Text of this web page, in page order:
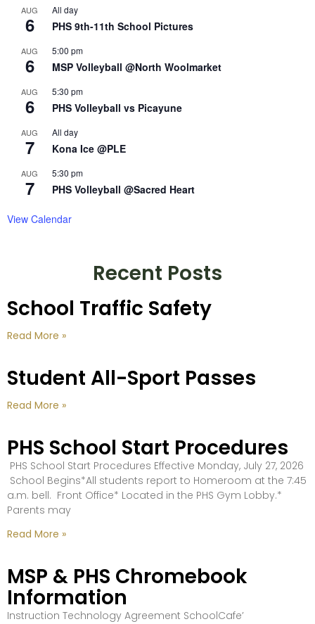
AUG
6
All day
PHS 9th-11th School Pictures
AUG
6
5:00 pm
MSP Volleyball @North Woolmarket
AUG
6
5:30 pm
PHS Volleyball vs Picayune
AUG
7
All day
Kona Ice @PLE
AUG
7
5:30 pm
PHS Volleyball @Sacred Heart
View Calendar
Recent Posts
School Traffic Safety
Read More »
Student All-Sport Passes
Read More »
PHS School Start Procedures
PHS School Start Procedures Effective Monday, July 27, 2026
School Begins*All students report to Homeroom at the 7:45
a.m. bell. Front Office* Located in the PHS Gym Lobby.*
Parents may
Read More »
MSP & PHS Chromebook
Information
Instruction Technology Agreement SchoolCafe’